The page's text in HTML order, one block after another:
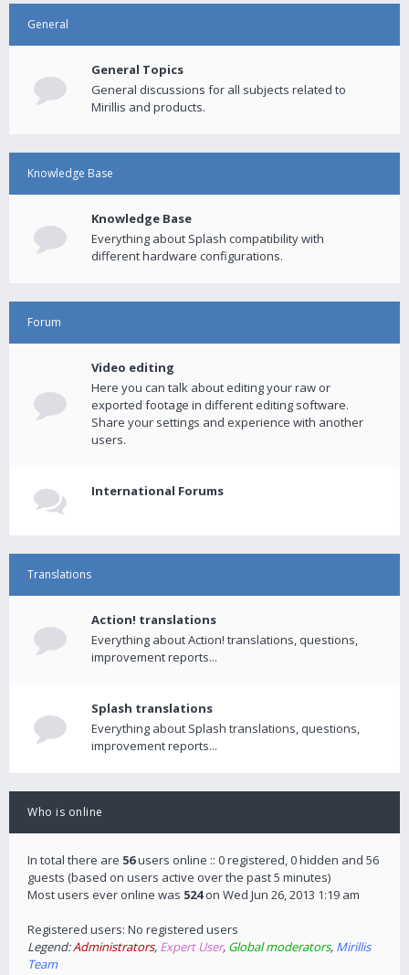
General
General Topics
General discussions for all subjects related to
Mirillis and products.
Knowledge Base
Knowledge Base
Everything about Splash compatibility with
different hardware configurations.
Forum
Video editing
Here you can talk about editing your raw or
exported footage in different editing software.
Share your settings and experience with another
users.
International Forums
Translations
Action! translations
Everything about Action! translations, questions,
improvement reports...
Splash translations
Everything about Splash translations, questions,
improvement reports...
Who is online
In total there are 56users online :: 0 registered, 0 hidden and 56
guests (based on users active over the past 5 minutes)
Most users ever online was 524on Wed Jun 26, 2013 1:19 am
Registered users: No registered users
Legend:Administrators, Expert User, Global moderators, Mirillis
Team